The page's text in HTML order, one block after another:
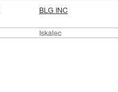
Iskalec
BLG INC